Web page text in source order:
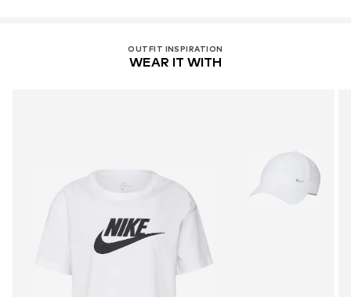
OUTFIT INSPIRATION
WEAR IT WITH